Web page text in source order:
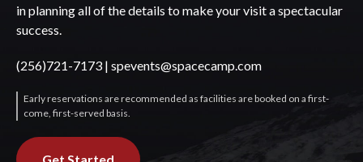
in planning all of the details to make your visit a spectacular
success.
(256)721-7173 | spevents@spacecamp.com
Early reservations are recommended as facilities are booked on a first-
come, first-served basis.